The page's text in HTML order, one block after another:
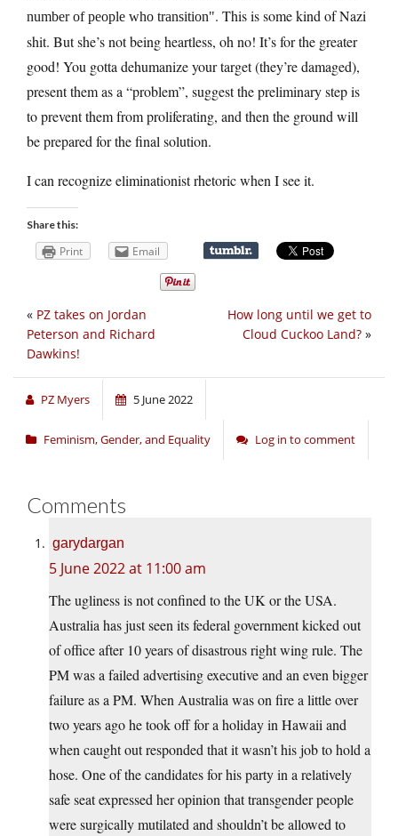
number of people who transition . This is some kind of Nazi
shit. But she’s not being heartless, oh no! It’s for the greater
good! You gotta dehumanize your target (they’re damaged),
present them as a “problem”, suggest the preliminary step is
to prevent them from proliferating, and then the ground will
be prepared for the final solution.
I can recognize eliminationist rhetoric when I see it.
Share this:
Print Email
How long until we get to
Cloud Cuckoo Land? »
« PZ takes on Jordan
Peterson and Richard
Dawkins!
PZ Myers 5 June 2022
Feminism, Gender, and Equality Log in to comment
Comments
garydargan
5 June 2022 at 11:00 am
The ugliness is not confined to the UK or the USA.
Australia has just seen its federal government kicked out
of office after 10 years of disastrous right wing rule. The
PM was a failed advertising executive and an even bigger
failure as a PM. When Australia was on fire a little over
two years ago he took off for a holiday in Hawaii and
when caught out responded that it wasn’t his job to hold a
hose. One of the candidates for his party in a relatively
safe seat expressed her opinion that transgender people
were surgically mutilated and shouldn’t be allowed to